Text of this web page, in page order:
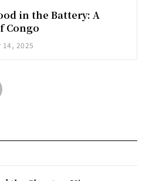
in the Battery: A
Congo
14, 2025